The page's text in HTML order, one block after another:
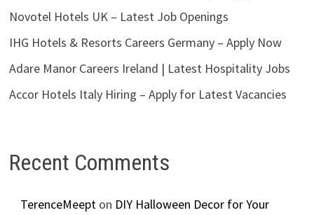
Novotel Hotels UK – Latest Job Openings
IHG Hotels & Resorts Careers Germany – Apply Now
Adare Manor Careers Ireland | Latest Hospitality Jobs
Accor Hotels Italy Hiring – Apply for Latest Vacancies
Recent Comments
TerenceMeepton DIY Halloween Decor for Your